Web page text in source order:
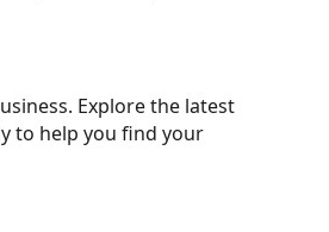
Explore the latest
to help you find your